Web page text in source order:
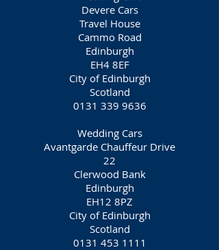
Devere Cars
Travel House
Cammo Road
Edinburgh
EH4 8EF
City of Edinburgh
Scotland
0131 339 9636
Wedding Cars
Avantgarde Chauffeur Drive
22
Clerwood Bank
Edinburgh
EH12 8PZ
City of Edinburgh
Scotland
0131 453 1111